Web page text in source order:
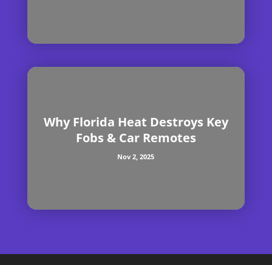
Why Florida Heat Destroys Key
Fobs & Car Remotes
Nov 2, 2025